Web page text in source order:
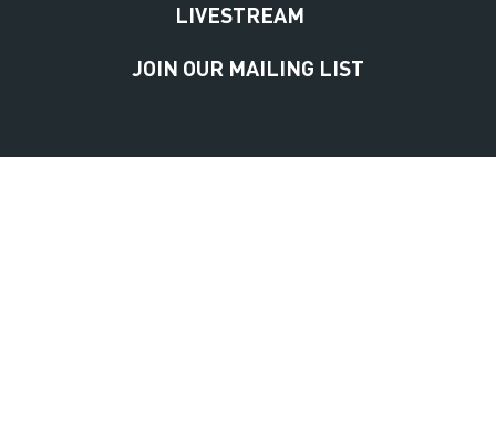
LIVESTREAM
JOIN OUR MAILING LIST